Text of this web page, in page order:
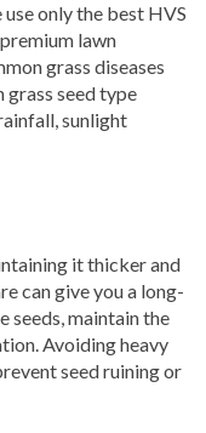
only the best HVS
lawn
grass diseases
grass seed type
sunlight
it thicker and
can give you a long-
seeds, maintain the
Avoiding heavy
seed ruining or